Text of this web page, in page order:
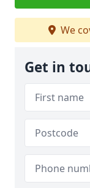
We
Get in